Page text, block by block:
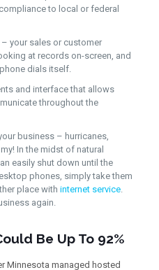
to local or federal
your sales or customer
at records on-screen, and
dials itself.
and interface that allows
throughout the
business – hurricanes,
In the midst of natural
easily shut down until the
phones, simply take them
place with internet service.
again.
Be Up To 92%
Minnesota managed hosted